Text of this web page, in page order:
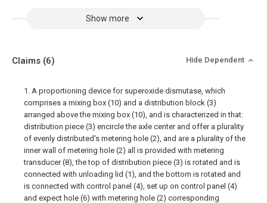
Show more
Claims (6) Hide Dependent
1. A proportioning device for superoxide dismutase, which
comprises a mixing box (10) and a distribution block (3)
arranged above the mixing box (10), and is characterized in that:
distribution piece (3) encircle the axle center and offer a plurality
of evenly distributed's metering hole (2), and are a plurality of the
inner wall of metering hole (2) all is provided with metering
transducer (8), the top of distribution piece (3) is rotated and is
connected with unloading lid (1), and the bottom is rotated and
is connected with control panel (4), set up on control panel (4)
and expect hole (6) with metering hole (2) corresponding